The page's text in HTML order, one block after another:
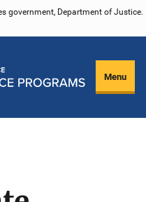
government, Department of Justice.
Menu